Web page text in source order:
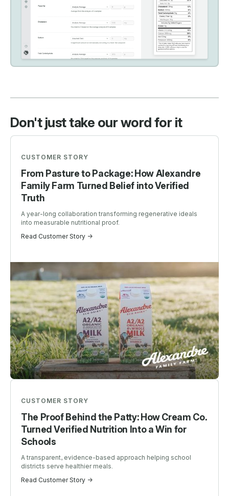
Don't just take our word for it
CUSTOMER STORY
From Pasture to Package: How Alexandre
Family Farm Turned Belief into Verified
Truth
A year-long collaboration transforming regenerative ideals
into measurable nutritional proof.
Read Customer Story ->
CUSTOMER STORY
The Proof Behind the Patty: How Cream Co.
Turned Verified Nutrition Into a Win for
Schools
A transparent, evidence-based approach helping school
districts serve healthier meals.
Read Customer Story ->